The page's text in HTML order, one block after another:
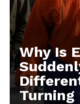
Why Is
Turning